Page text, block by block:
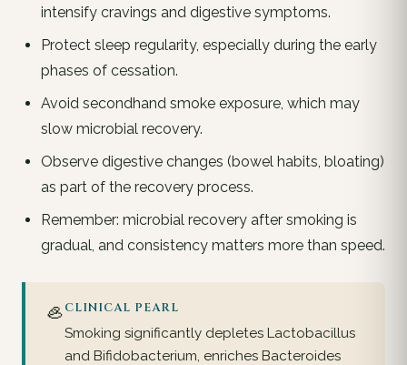
intensify cravings and digestive symptoms.
Protect sleep regularity, especially during the early
phases of cessation.
Avoid secondhand smoke exposure, which may
slow microbial recovery.
Observe digestive changes (bowel habits, bloating)
as part of the recovery process.
Remember: microbial recovery after smoking is
gradual, and consistency matters more than speed.
🦪CLINICAL PEARL
Smoking significantly depletes Lactobacillus
and Bifidobacterium, enriches Bacteroides